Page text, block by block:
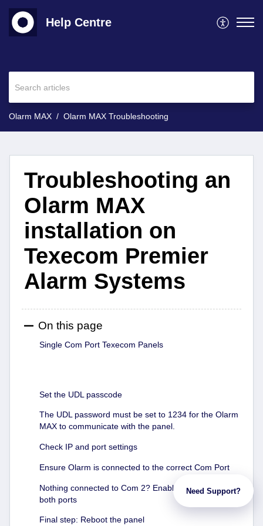
Help Centre
Olarm MAX Olarm MAX Troubleshooting
Need Support?
Troubleshooting an
Olarm MAX
installation on
Texecom Premier
Alarm Systems
On this page
Single Com Port Texecom Panels
Set the UDL passcode
The UDL password must be set to 1234 for the Olarm
MAX to communicate with the panel.
Check IP and port settings
Ensure Olarm is connected to the correct Com Port
Nothing connected to Com 2? Enable IP Coms on
both ports
Final step: Reboot the panel